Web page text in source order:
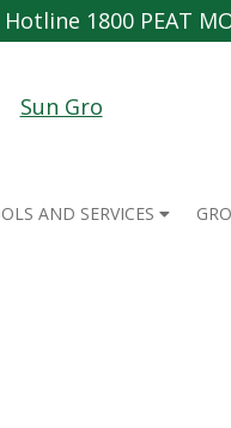
1800 PEAT
AND SERVICES